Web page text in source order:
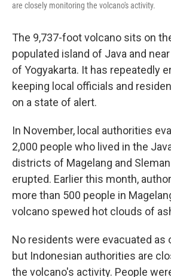
are closely monitoring the volcano's activity.
The 9,737-foot volcano sits on
populated island of Java and
of Yogyakarta. It has repeatedly
keeping local officials and
on a state of alert.
In November, local authorities
2,000 people who lived in the
districts of Magelang and
erupted. Earlier this month,
more than 500 people in
volcano spewed hot clouds of
No residents were evacuated as
but Indonesian authorities are
the volcano's activity. People